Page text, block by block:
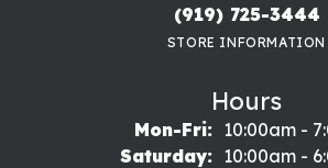
(919) 725-3444
STORE INFORMATION
Hours
Mon-Fri:Monday -
10:00am -
Saturday:
10:00am -